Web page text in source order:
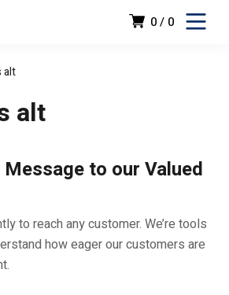
0 0
alt
alt
to our Valued
to reach any customer. We’re tools
how eager our customers are